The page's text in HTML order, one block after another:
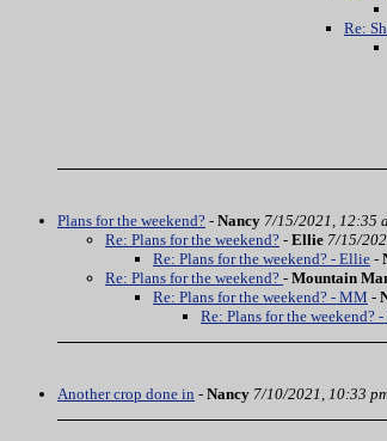
Re:
Plans for the weekend? - Nancy 7/15/2021, 12:35
Re: Plans for the weekend? - Ellie 7/15/
Re: Plans for the weekend? - Ellie -
Re: Plans for the weekend? - Mountain
Re: Plans for the weekend? - MM -
Re: Plans for the weekend?
Another crop done in - Nancy 7/10/2021, 10:33